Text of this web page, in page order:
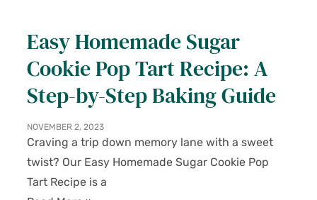
Easy Homemade Sugar
Cookie Pop Tart Recipe: A
Step-by-Step Baking Guide
NOVEMBER 2, 2023
Craving a trip down memory lane with a sweet
twist? Our Easy Homemade Sugar Cookie Pop
Tart Recipe is a